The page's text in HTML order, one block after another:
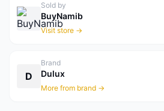
Sold by
BuyNamib
Visit store →
D
Brand
Dulux
More from brand →